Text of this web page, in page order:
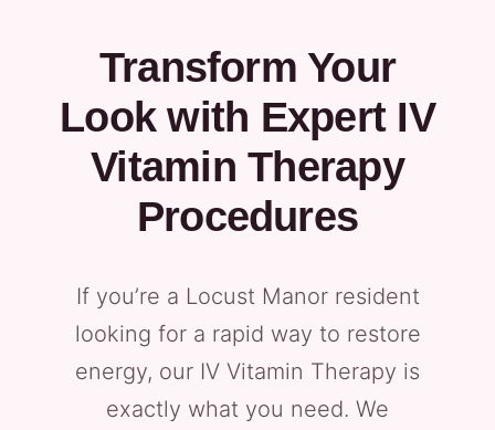
Transform Your
Look with Expert IV
Vitamin Therapy
Procedures
If you’re a Locust Manor resident
looking for a rapid way to restore
energy, our IV Vitamin Therapy is
exactly what you need. We